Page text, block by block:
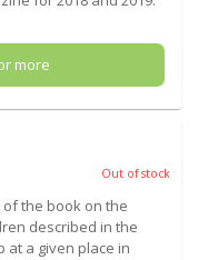
more
Out of stock
the book on the
described in the
at a given place in